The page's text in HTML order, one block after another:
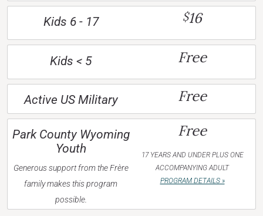
Kids 6 - 17 $16
Kids < 5 Free
Active US Military Free
Park County Wyoming
Youth
Generous support from the Frère
family makes this program
possible.
Free
17 YEARS AND UNDER PLUS ONE
ACCOMPANYING ADULT
PROGRAM DETAILS »